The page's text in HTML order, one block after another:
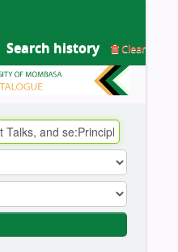
Search history Clear